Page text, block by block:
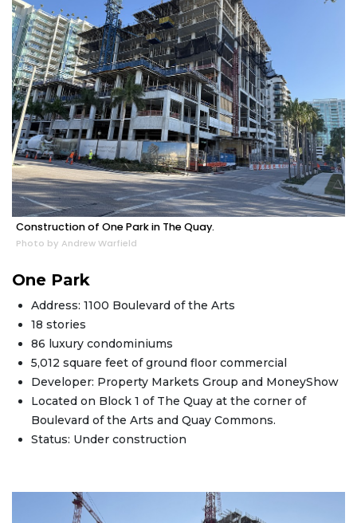
Construction of One Park in The Quay.
Photo by Andrew Warfield
One Park
Address: 1100 Boulevard of the Arts
18 stories
86 luxury condominiums
5,012 square feet of ground floor commercial
Developer: Property Markets Group and MoneyShow
Located on Block 1 of The Quay at the corner of
Boulevard of the Arts and Quay Commons.
Status: Under construction